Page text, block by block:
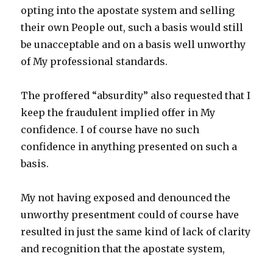
opting into the apostate system and selling
their own People out, such a basis would still
be unacceptable and on a basis well unworthy
of My professional standards.
The proffered “absurdity” also requested that I
keep the fraudulent implied offer in My
confidence. I of course have no such
confidence in anything presented on such a
basis.
My not having exposed and denounced the
unworthy presentment could of course have
resulted in just the same kind of lack of clarity
and recognition that the apostate system,